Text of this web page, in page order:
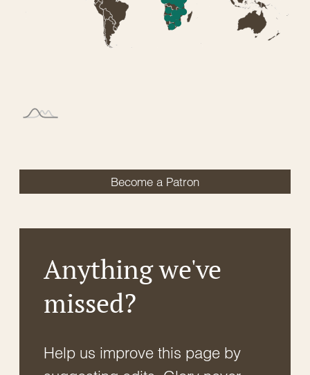
Become a Patron
Anything we've
missed?
Help us improve this page by